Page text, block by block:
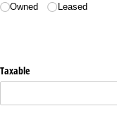
Owned Leased
Taxable